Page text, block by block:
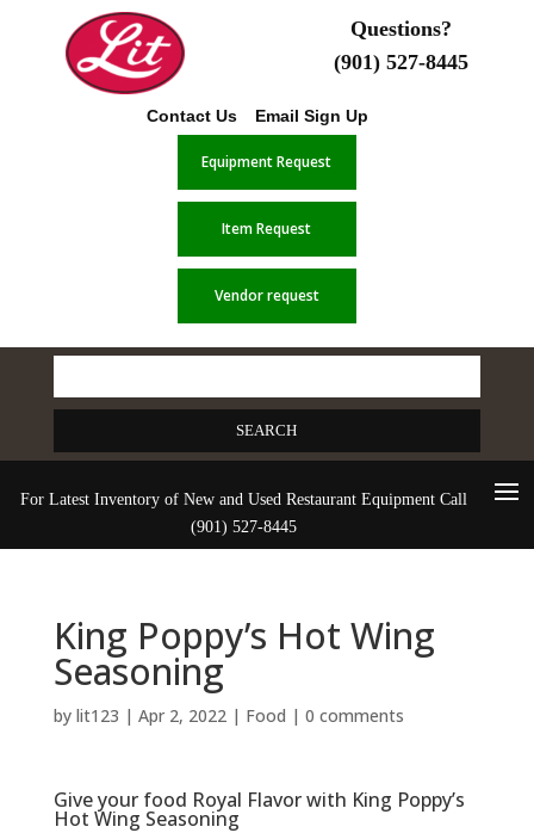
Questions?
(901) 527-8445
Contact Us Email Sign Up
Equipment Request
Item Request
Vendor request
for:
For Latest Inventory of New and Used Restaurant Equipment Call
(901) 527-8445
King Poppy’s Hot Wing
Seasoning
by lit123 | Apr 2, 2022| Food | 0 comments
Give your food Royal Flavor with King Poppy’s
Hot Wing Seasoning